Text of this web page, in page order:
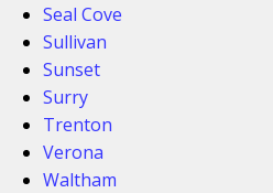
Seal Cove
Sullivan
Sunset
Surry
Trenton
Verona
Waltham